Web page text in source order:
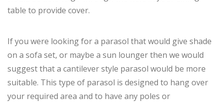
table to provide cover.
If you were looking for a parasol that would give shade
on a sofa set, or maybe a sun lounger then we would
suggest that a cantilever style parasol would be more
suitable. This type of parasol is designed to hang over
your required area and to have any poles or